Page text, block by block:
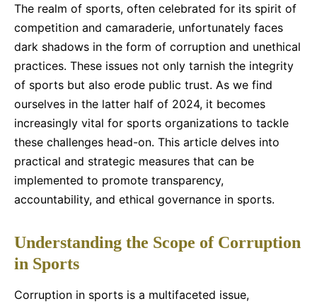
How can sports organizations
address issues of corruption and
ethics in sports governance?
Faustine •27 septembre 2024•7 min de lecture
The realm of sports, often celebrated for its spirit of
competition and camaraderie, unfortunately faces
dark shadows in the form of corruption and unethical
practices. These issues not only tarnish the integrity
of sports but also erode public trust. As we find
ourselves in the latter half of 2024, it becomes
increasingly vital for sports organizations to tackle
these challenges head-on. This article delves into
practical and strategic measures that can be
implemented to promote transparency,
accountability, and ethical governance in sports.
Understanding the Scope of Corruption
in Sports
Corruption in sports is a multifaceted issue,